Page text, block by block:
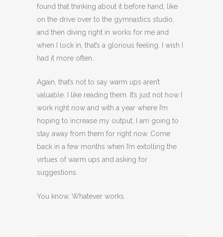
found that thinking about it before hand, like
on the drive over to the gymnastics studio,
and then diving right in works for me and
when I lock in, that’s a glorious feeling. I wish I
had it more often.
Again, that’s not to say warm ups aren’t
valuable. I like reading them. It’s just not how I
work right now and with a year where I’m
hoping to increase my output, I am going to
stay away from them for right now. Come
back in a few months when I’m extolling the
virtues of warm ups and asking for
suggestions.
You know. Whatever works.